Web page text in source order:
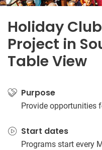
Holiday
Project in
Table View
Purpose
Provide opportunities
Start dates
Programs start every